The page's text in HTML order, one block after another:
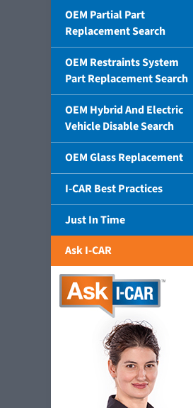
OEM Partial Part
Replacement Search
OEM Restraints System
Part Replacement Search
OEM Hybrid And Electric
Vehicle Disable Search
OEM Glass Replacement
I-CAR Best Practices
Just In Time
Ask I-CAR